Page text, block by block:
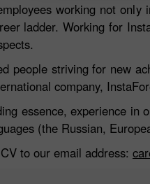
working not
ladder. Working for
people striving for new
company,
essence, experience
(the Russian,
to our email address: